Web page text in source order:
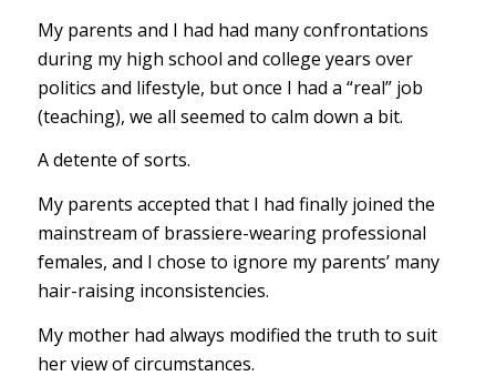
My parents and I had had many confrontations
during my high school and college years over
politics and lifestyle, but once I had a “real” job
(teaching), we all seemed to calm down a bit.
A detente of sorts.
My parents accepted that I had finally joined the
mainstream of brassiere-wearing professional
females, and I chose to ignore my parents’ many
hair-raising inconsistencies.
My mother had always modified the truth to suit
her view of circumstances.